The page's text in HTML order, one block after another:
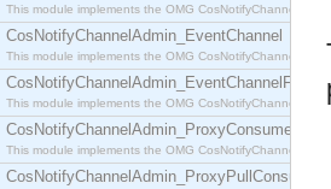
This module implements the OMG
CosNotifyChannelAdmin_EventChannel
This module implements the OMG
This module implements the OMG
CosNotifyChannelAdmin_ProxyConsumer
This module implements the OMG
CosNotifyChannelAdmin_ProxyPullConsumer